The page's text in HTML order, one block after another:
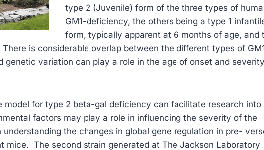
type 2 (Juvenile) form of the three types of
GM1-deficiency, the others being a type 1
form, typically apparent at 6 months of age, and
is considerable overlap between the different types of
genetic variation can play a role in the age of onset and
model for type 2 beta-gal deficiency can facilitate research into
factors may play a role in influencing the severity of the
understanding the changes in global gene regulation in pre-
mice. The second strain generated at The Jackson Laboratory